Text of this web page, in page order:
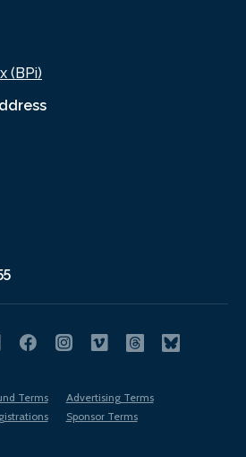
(BPi)
Terms
Advertising Terms
Sponsor Terms